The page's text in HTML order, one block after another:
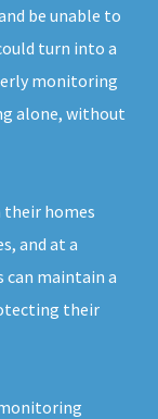
be unable to
turn into a
monitoring
alone, without
their homes
and at a
can maintain a
their